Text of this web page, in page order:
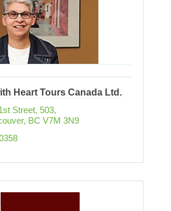
Heart Tours Canada Ltd.
Street 503
BC V7M 3N9